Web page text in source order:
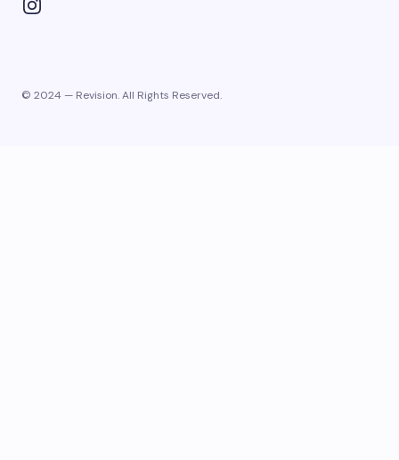
© 2024 — Revision. All Rights Reserved.